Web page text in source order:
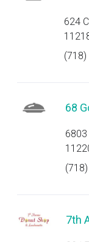
624
68
6803
7th